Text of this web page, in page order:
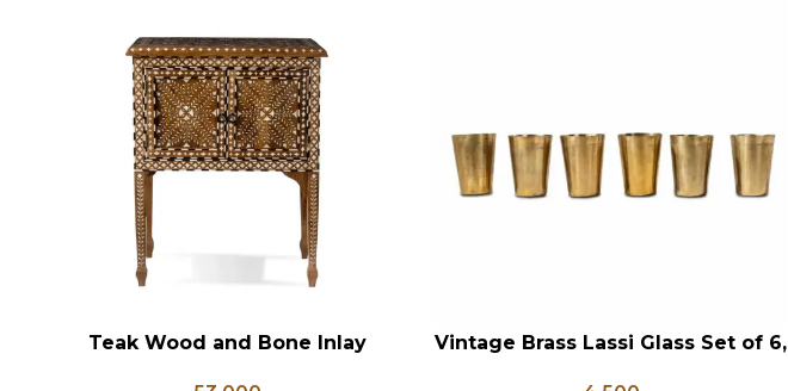
ADD TO CART
Teak Wood and Bone Inlay
ADD TO CART
Vintage Brass Lassi Glass Set of 6,